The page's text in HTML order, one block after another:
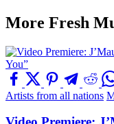
More Fresh
Artists from all nations